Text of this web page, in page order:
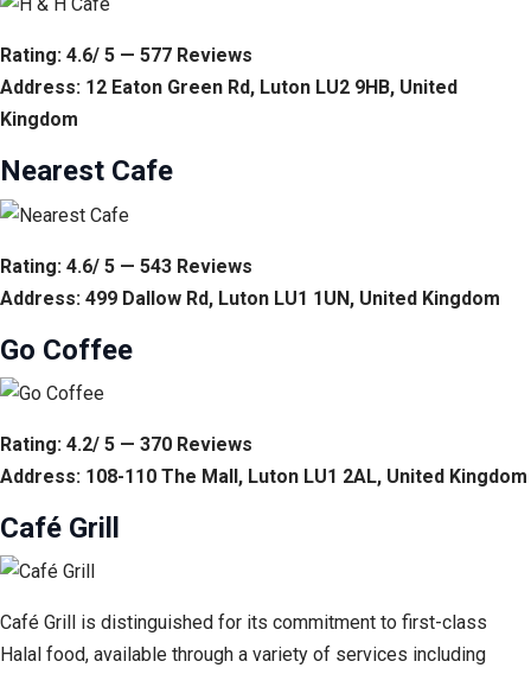
Rating: 4.6/ 5 — 577 Reviews
Address: 12 Eaton Green Rd, Luton LU2 9HB, United
Kingdom
Nearest Cafe
Rating: 4.6/ 5 — 543 Reviews
Address: 499 Dallow Rd, Luton LU1 1UN, United Kingdom
Go Coffee
Rating: 4.2/ 5 — 370 Reviews
Address: 108-110 The Mall, Luton LU1 2AL, United Kingdom
Café Grill
Café Grill is distinguished for its commitment to first-class
Halal food, available through a variety of services including